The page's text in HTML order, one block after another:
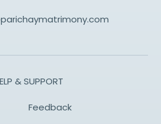
& SUPPORT
Feedback